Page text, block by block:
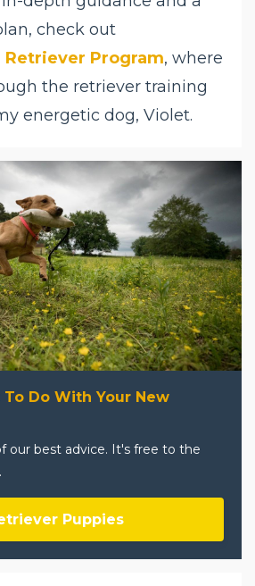
check out
Retriever Program, where
the retriever training
energetic dog, Violet.
Do With Your New
our best advice. It's free to the
Puppies